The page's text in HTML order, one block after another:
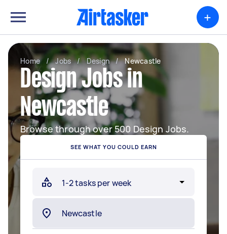
+
Home / Jobs / Design / Newcastle
Design Jobs in
Newcastle
Browse through over 500 Design Jobs.
SEE WHAT YOU COULD EARN